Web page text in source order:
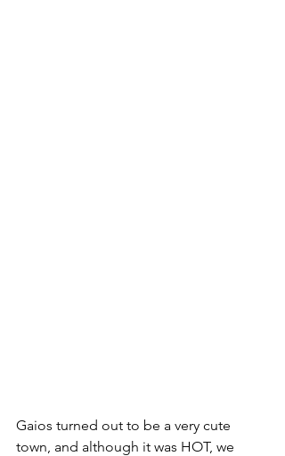
Gaios turned out to be a very cute
town, and although it was HOT, we